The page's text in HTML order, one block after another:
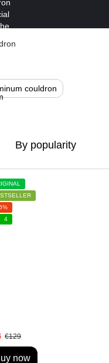
couldron
By popularity
4
€129
now